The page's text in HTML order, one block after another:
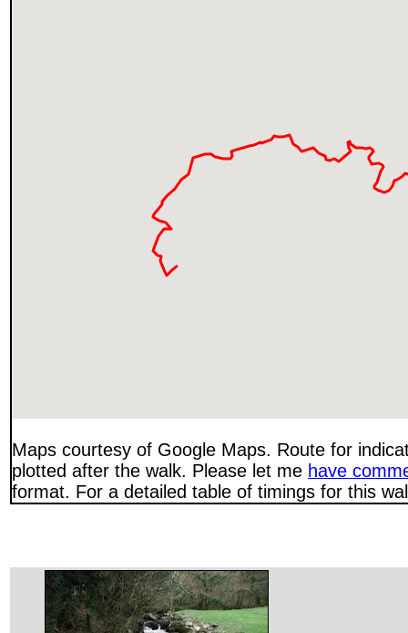
Maps courtesy of Google Maps. Route for
plotted after the walk. Please let me have
format. For a detailed table of timings for this